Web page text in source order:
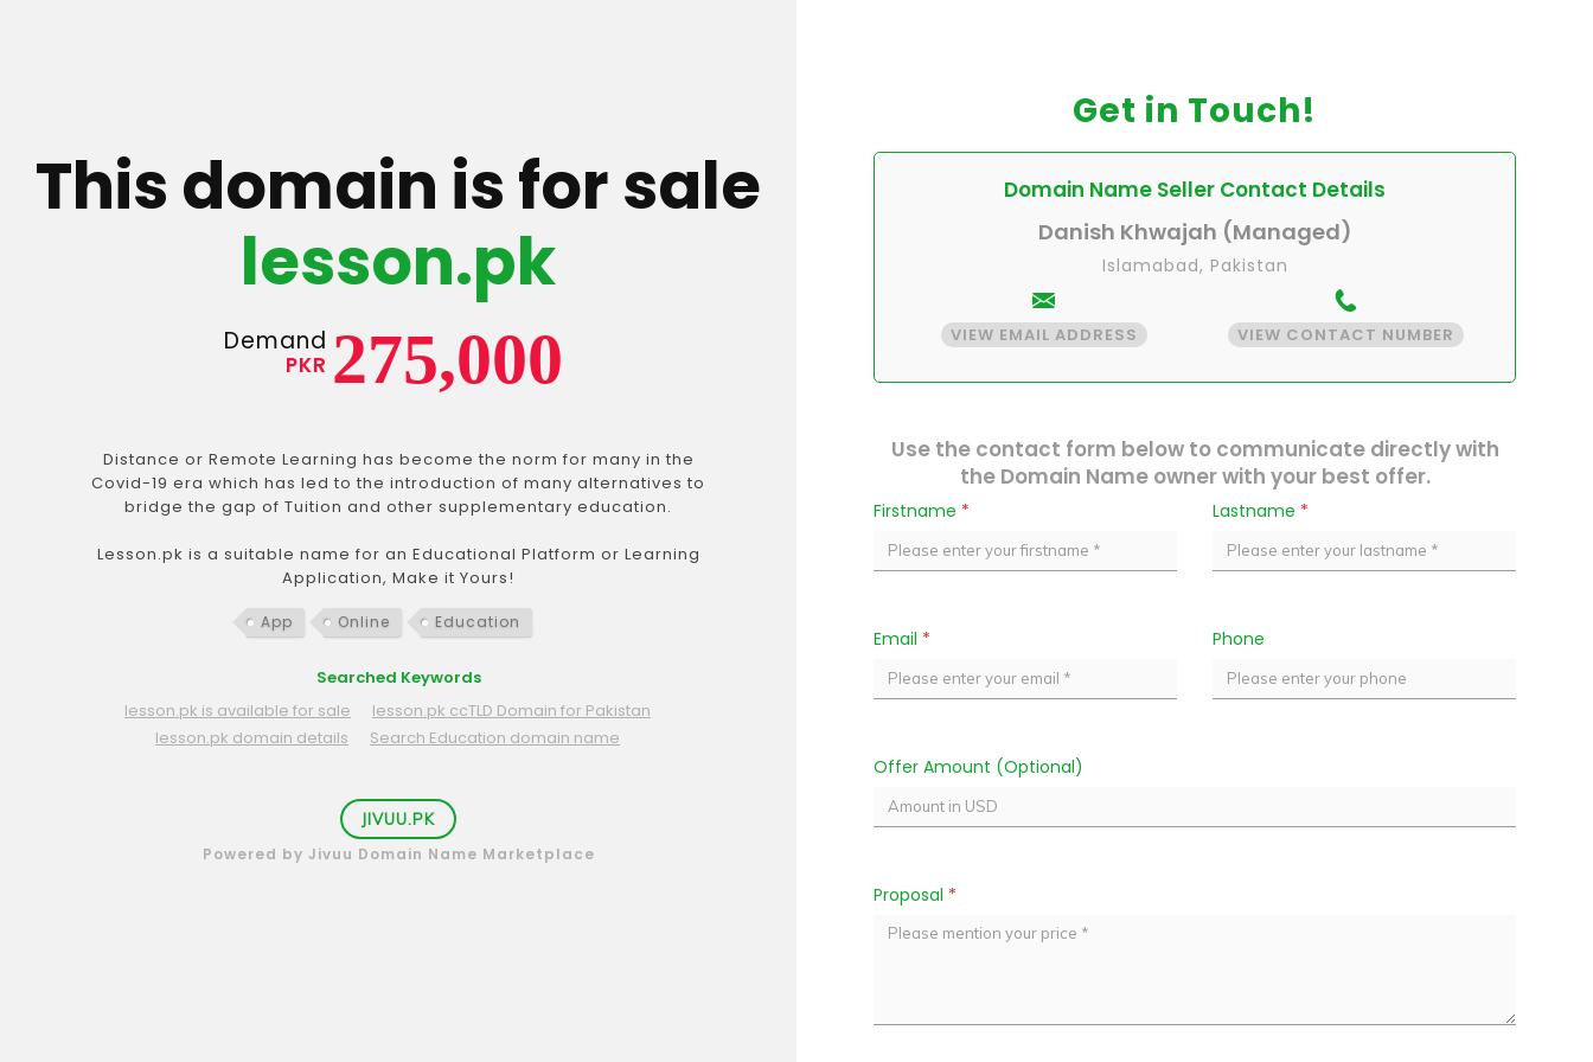
This domain is for sale
lesson.pk
Demand
PKR 275,000
Distance or Remote Learning has become the norm for many in the
Covid-19 era which has led to the introduction of many alternatives to
bridge the gap of Tuition and other supplementary education.
Lesson.pk is a suitable name for an Educational Platform or Learning
Application, Make it Yours!
App Online Education
Searched Keywords
lesson.pk is available for sale
lesson.pk ccTLD Domain for Pakistan
lesson.pk domain details
Search Education domain name
JIVUU.PK
Powered by Jivuu Domain Name Marketplace
Get in Touch!
Domain Name Seller Contact Details
Danish Khwajah (Managed)
Islamabad, Pakistan
VIEW EMAIL ADDRESS VIEW CONTACT NUMBER
Use the contact form below to communicate directly with
the Domain Name owner with your best offer.
Firstname * Lastname *
Email * Phone
Offer Amount (Optional)
Proposal *